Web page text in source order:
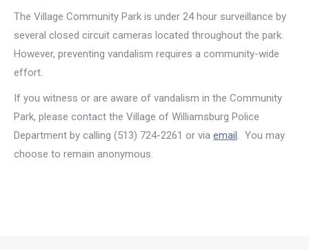
The Village Community Park is under 24 hour surveillance by
several closed circuit cameras located throughout the park.
However, preventing vandalism requires a community-wide
effort.
If you witness or are aware of vandalism in the Community
Park, please contact the Village of Williamsburg Police
Department by calling (513) 724-2261 or via email. You may
choose to remain anonymous.